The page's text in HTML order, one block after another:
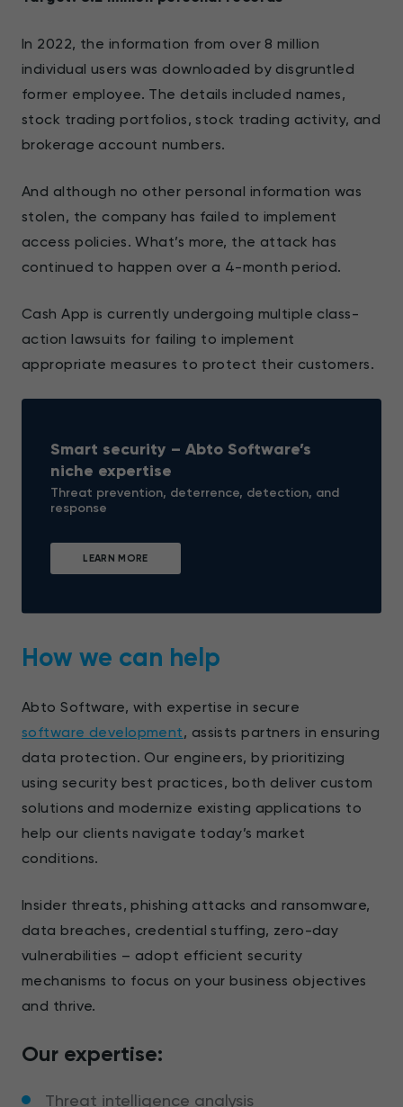
In 2022, the information from over 8 million
individual users was downloaded by disgruntled
former employee. The details included names,
stock trading portfolios, stock trading activity, and
brokerage account numbers.
And although no other personal information was
stolen, the company has failed to implement
access policies. What’s more, the attack has
continued to happen over a 4-month period.
Cash App is currently undergoing multiple class-
action lawsuits for failing to implement
appropriate measures to protect their customers.
Smart security – Abto Software’s
niche expertise
Threat prevention, deterrence, detection, and
response
LEARN MORE
How we can help
Abto Software, with expertise in secure
software development, assists partners in ensuring
data protection. Our engineers, by prioritizing
using security best practices, both deliver custom
solutions and modernize existing applications to
help our clients navigate today’s market
conditions.
Insider threats, phishing attacks and ransomware,
data breaches, credential stuffing, zero-day
vulnerabilities – adopt efficient security
mechanisms to focus on your business objectives
and thrive.
Our expertise:
Threat intelligence analysis